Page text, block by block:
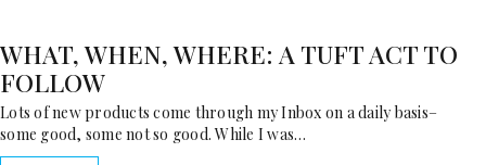
WHAT, WHEN, WHERE: A TUFT ACT TO
FOLLOW
Lots of new products come through my Inbox on a daily basis–
some good, some not so good. While I was…